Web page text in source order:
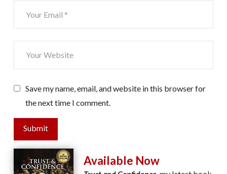
Save my name, email, and website in this browser for
the next time I comment.
Submit
Available Now